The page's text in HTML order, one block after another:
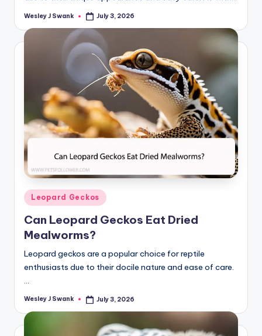
Posted
Wesley J Swank July 3, 2026
Posted
Leopard Geckos
Can Leopard Geckos Eat Dried
Mealworms?
Leopard geckos are a popular choice for reptile
enthusiasts due to their docile nature and ease of care.
…
Posted
Wesley J Swank July 3, 2026